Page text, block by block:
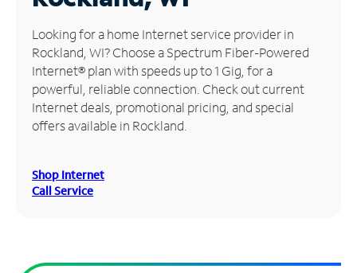
Manage
Account
Find
Store
Looking for a home Internet service provider in
Rockland, WI? Choose a Spectrum Fiber-Powered
Internet® plan with speeds up to 1 Gig, for a
powerful, reliable connection. Check out current
Internet deals, promotional pricing, and special
offers available in Rockland.
Shop Internet
Call Service